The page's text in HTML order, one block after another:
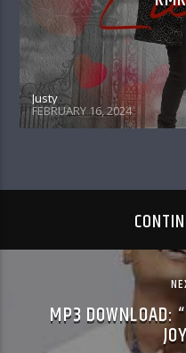
Justy
FEBRUARY 16, 2024
MP3 DOWNLOAD: